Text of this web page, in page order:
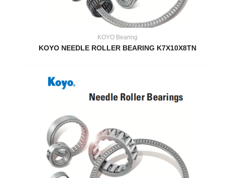
KOYO Bearing
KOYO NEEDLE ROLLER BEARING K7X10X8TN